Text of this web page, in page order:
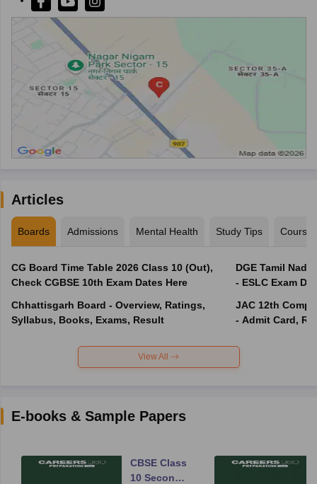
Articles
Boards Admissions Mental Health Study Tips Courses
CG Board Time Table 2026 Class 10 (Out),
Check CGBSE 10th Exam Dates Here
Chhattisgarh Board - Overview, Ratings,
Syllabus, Books, Exams, Result
DGE Tamil
- ESLC Exam
JAC 12th
- Admit Card,
View All
E-books & Sample Papers
CBSE Class
10 Second